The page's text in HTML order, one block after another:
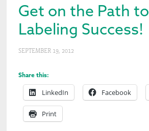
Get on the Path to
Labeling Success!
SEPTEMBER 19, 2012
Share this:
LinkedIn Facebook
Print